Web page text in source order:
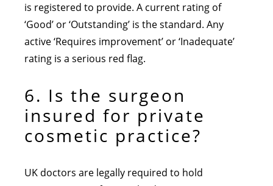
is registered to provide. A current rating of
‘Good’ or ‘Outstanding’ is the standard. Any
active ‘Requires improvement’ or ‘Inadequate’
rating is a serious red flag.
6. Is the surgeon
insured for private
cosmetic practice?
UK doctors are legally required to hold